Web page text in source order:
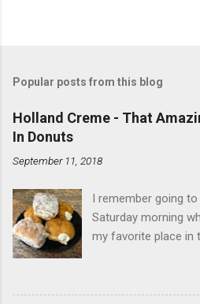
Popular posts from this blog
Holland Creme - That
In Donuts
September 11, 2018
I remember going
Saturday morning
my favorite place in
baked goods drew
favorites, far and